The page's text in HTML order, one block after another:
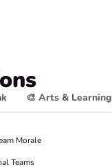
🎨 Arts & Learning
Morale
Teams